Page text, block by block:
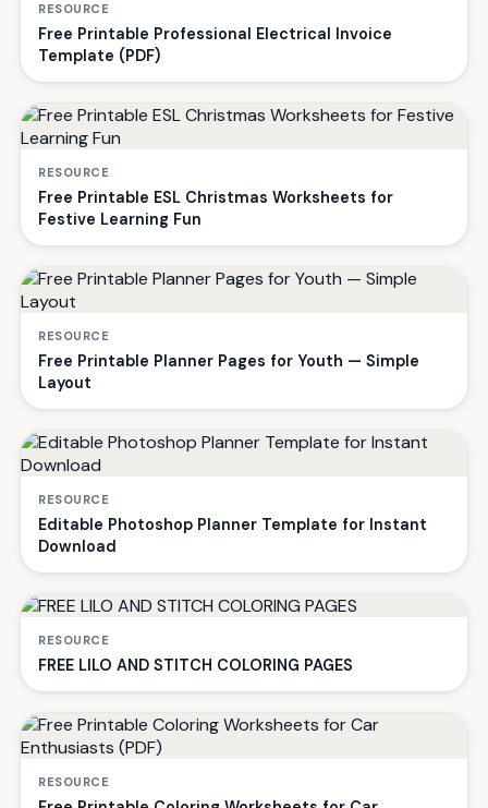
RESOURCE
Free Printable Professional Electrical Invoice
Template (PDF)
RESOURCE
Free Printable ESL Christmas Worksheets for
Festive Learning Fun
RESOURCE
Free Printable Planner Pages for Youth — Simple
Layout
RESOURCE
Editable Photoshop Planner Template for Instant
Download
RESOURCE
FREE LILO AND STITCH COLORING PAGES
RESOURCE